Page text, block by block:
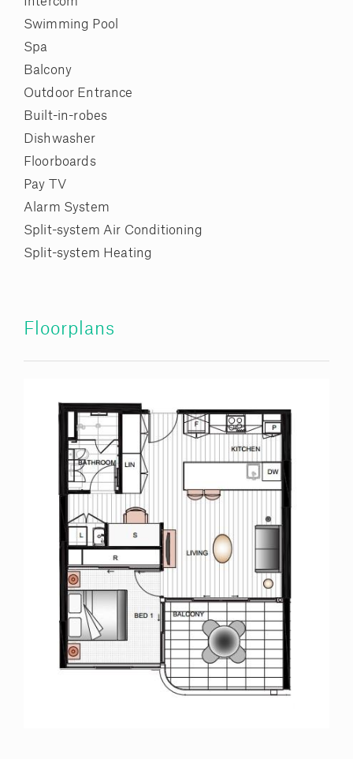
Swimming Pool
Spa
Balcony
Outdoor Entrance
Built-in-robes
Dishwasher
Floorboards
Pay TV
Alarm System
Split-system Air Conditioning
Split-system Heating
Floorplans